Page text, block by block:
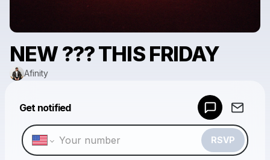
NEW ??? THIS FRIDAY
Afinity
Get notified
RSVP